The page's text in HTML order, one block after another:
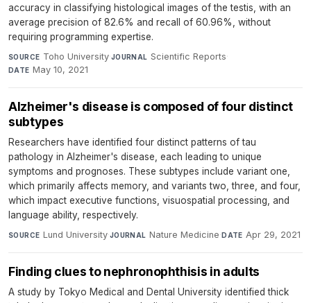
accuracy in classifying histological images of the testis, with an
average precision of 82.6% and recall of 60.96%, without
requiring programming expertise.
SOURCE Toho University·JOURNAL Scientific Reports·
DATE May 10, 2021
Alzheimer's disease is composed of four distinct
subtypes
Researchers have identified four distinct patterns of tau
pathology in Alzheimer's disease, each leading to unique
symptoms and prognoses. These subtypes include variant one,
which primarily affects memory, and variants two, three, and four,
which impact executive functions, visuospatial processing, and
language ability, respectively.
SOURCE Lund University·JOURNAL Nature Medicine·DATE Apr 29, 2021
Finding clues to nephronophthisis in adults
A study by Tokyo Medical and Dental University identified thick